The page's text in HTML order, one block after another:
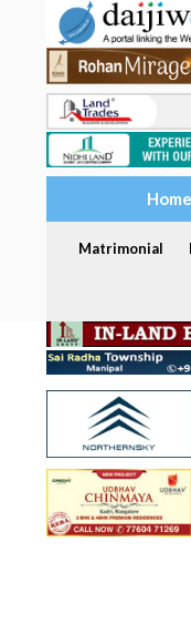
Home
Matrimonial